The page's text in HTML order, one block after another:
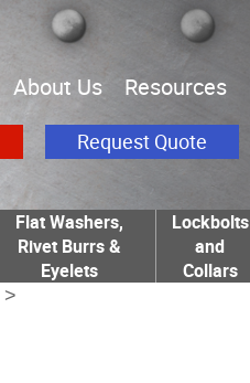
About Us Resources
Request Quote
Flat Washers,
Rivet Burrs &
Eyelets
Lockbolts
and
Collars
>